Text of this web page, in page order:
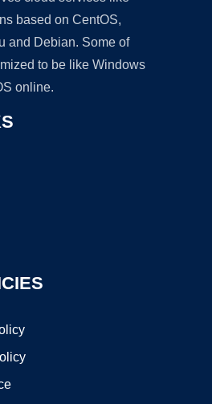
based on CentOS,
and Debian. Some of
to be like Windows
online.